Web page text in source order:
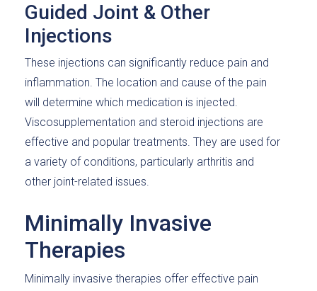
Guided Joint & Other
Injections
These injections can significantly reduce pain and
inflammation. The location and cause of the pain
will determine which medication is injected.
Viscosupplementation and steroid injections are
effective and popular treatments. They are used for
a variety of conditions, particularly arthritis and
other joint-related issues.
Minimally Invasive
Therapies
Minimally invasive therapies offer effective pain